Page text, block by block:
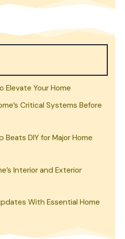
Elevate Your Home
Critical Systems Before
Beats DIY for Major Home
Interior and Exterior
With Essential Home